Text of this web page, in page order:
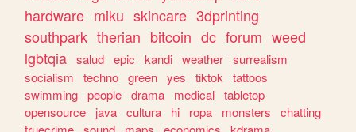
hardware miku skincare 3dprinting
southpark therian bitcoin dc forum weed
lgbtqia salud epic kandi weather surrealism
socialism
techno green yes tiktok
tattoos
swimming people drama medical tabletop
opensource
java cultura hi ropa monsters
chatting